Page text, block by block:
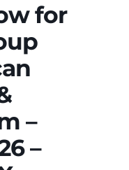
for
–
–